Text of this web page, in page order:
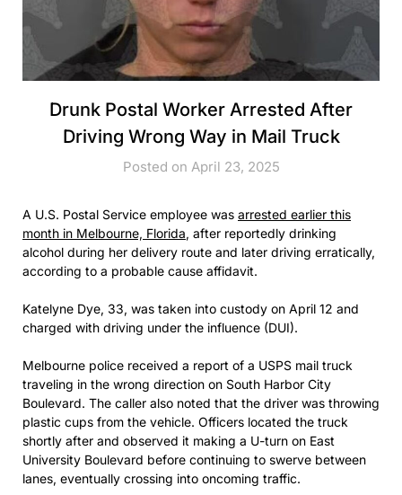
Drunk Postal Worker Arrested After
Driving Wrong Way in Mail Truck
Posted on April 23, 2025
A U.S. Postal Service employee was arrested earlier this
month in Melbourne, Florida, after reportedly drinking
alcohol during her delivery route and later driving erratically,
according to a probable cause affidavit.
Katelyne Dye, 33, was taken into custody on April 12 and
charged with driving under the influence (DUI).
Melbourne police received a report of a USPS mail truck
traveling in the wrong direction on South Harbor City
Boulevard. The caller also noted that the driver was throwing
plastic cups from the vehicle. Officers located the truck
shortly after and observed it making a U-turn on East
University Boulevard before continuing to swerve between
lanes, eventually crossing into oncoming traffic.